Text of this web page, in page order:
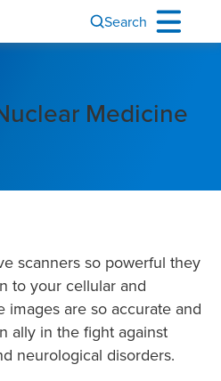
Search
Medicine
scanners so powerful they
to your cellular and
images are so accurate and
ally in the fight against
neurological disorders.